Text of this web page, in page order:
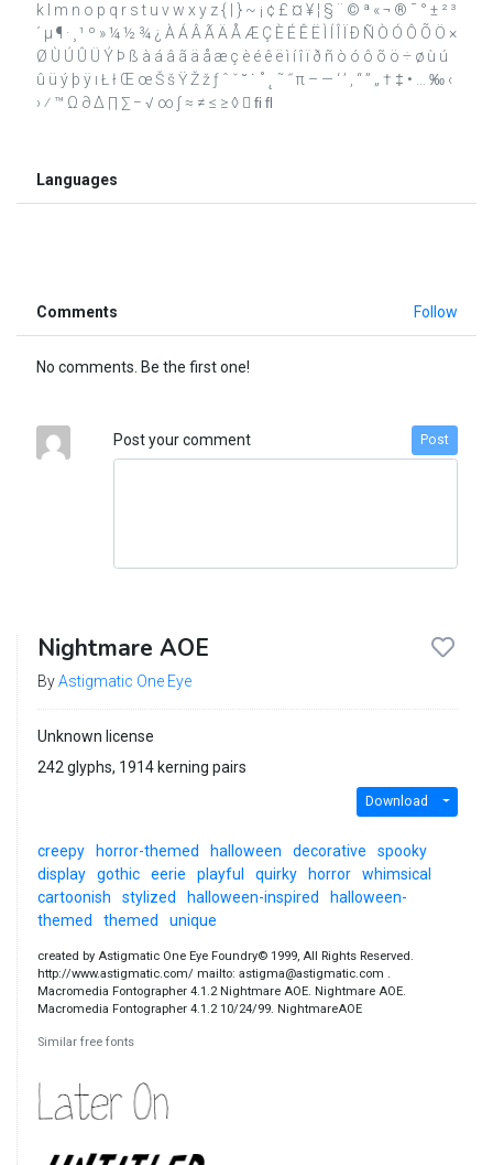
k l m n o p q r s t u v w x y z { | } ~ ¡ ¢ £ ¤ ¥ ¦ § ¨ © ª « ¬ ® ¯ ° ± ² ³
´ µ ¶ · ¸ ¹ º » ¼ ½ ¾ ¿ À Á Â Ã Ä Å Æ Ç È É Ê Ë Ì Í Î Ï Ð Ñ Ò Ó Ô Õ Ö ×
Ø Ù Ú Û Ü Ý Þ ß à á â ã ä å æ ç è é ê ë ì í î ï ð ñ ò ó ô õ ö ÷ ø ù ú
û ü ý þ ÿ ı Ł ł Œ œ Š š Ÿ Ž ž ƒ ˆ ˇ ˘ ˙ ˚ ˛ ˜ ˝ π – — ‘ ’ ‚ “ ” „ † ‡ • … ‰ ‹
› ⁄ ™ Ω ∂ ∆ ∏ ∑ − √ ∞ ∫ ≈ ≠ ≤ ≥ ◊  ﬁ ﬂ
Languages
Comments Follow
No comments. Be the first one!
Post your comment Post
Nightmare AOE
ByAstigmatic One Eye
Unknown license
242 glyphs, 1914 kerning pairs
Download
creepy horror-themed halloween decorative
spooky
display
gothic eerie playful quirky horror
whimsical
cartoonish
stylized halloween-inspired
halloween-
themed
themed unique
created by Astigmatic One Eye Foundry© 1999, All Rights Reserved.
http://www.astigmatic.com/ mailto: astigma@astigmatic.com .
Macromedia Fontographer 4.1.2 Nightmare AOE. Nightmare AOE.
Macromedia Fontographer 4.1.2 10/24/99. NightmareAOE
Similar free fonts